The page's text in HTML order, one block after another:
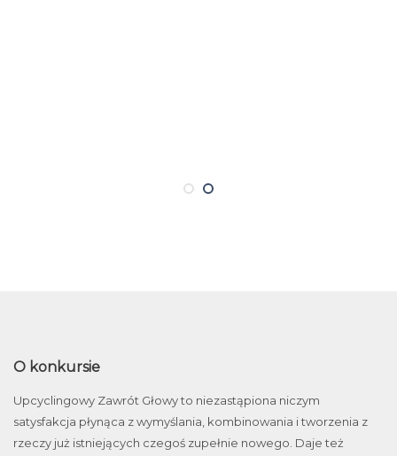
O konkursie
Upcyclingowy Zawrót Głowy to niezastąpiona niczym
satysfakcja płynąca z wymyślania, kombinowania i tworzenia z
rzeczy już istniejących czegoś zupełnie nowego. Daje też